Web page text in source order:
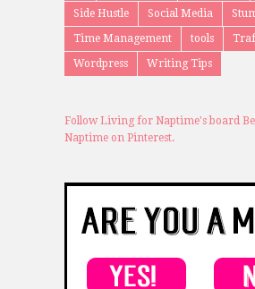
Side Hustle
Social Media
Time Management
tools
Wordpress
Writing Tips
Follow Living for Naptime's board
Naptime on Pinterest.